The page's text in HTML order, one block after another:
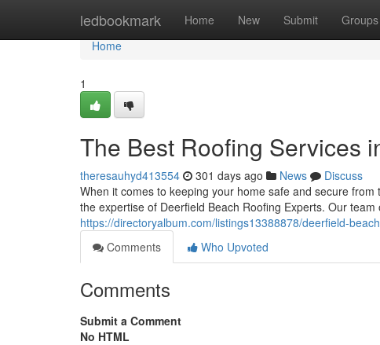
ledbookmark Home New Submit Groups
Home
Home
1
The Best Roofing Services
theresauhyd413554 301 days ago News
Discuss
When it comes to keeping your home safe and secure
the expertise of Deerfield Beach Roofing Experts. Our
https://directoryalbum.com/listings13388878/deerfield-
Comments
Who Upvoted
Comments
Submit a Comment
No HTML